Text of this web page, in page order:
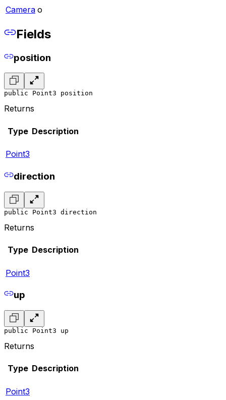
Camera o
Fields
position
public Point3 position
Returns
Type Description
Point3
direction
public Point3 direction
Returns
Type Description
Point3
up
public Point3 up
Returns
Type Description
Point3